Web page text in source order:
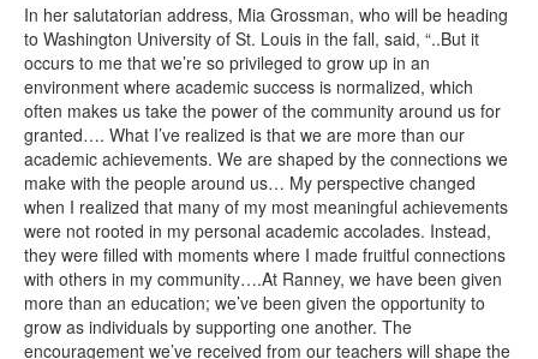
In her salutatorian address, Mia Grossman, who will be heading
to Washington University of St. Louis in the fall, said, “..But it
occurs to me that we’re so privileged to grow up in an
environment where academic success is normalized, which
often makes us take the power of the community around us for
granted…. What I’ve realized is that we are more than our
academic achievements. We are shaped by the connections we
make with the people around us… My perspective changed
when I realized that many of my most meaningful achievements
were not rooted in my personal academic accolades. Instead,
they were filled with moments where I made fruitful connections
with others in my community….At Ranney, we have been given
more than an education; we’ve been given the opportunity to
grow as individuals by supporting one another. The
encouragement we’ve received from our teachers will shape the